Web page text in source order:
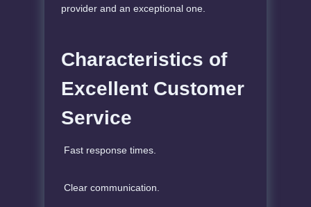
provider and an exceptional one.
Characteristics of
Excellent Customer
Service
Fast response times.
Clear communication.